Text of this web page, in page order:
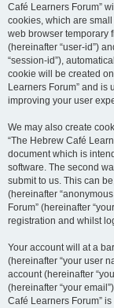
Café Learners Forum”
cookies, which are
web browser temporary
(hereinafter “user-id”)
“session-id”),
cookie will be created
Learners Forum” and is
improving your user
We may also create
“The Hebrew Café
document which is
software. The second
submit to us. This can
(hereinafter
Forum” (hereinafter
registration and whilst
Your account will at a
(hereinafter “your user
account (hereinafter
(hereinafter “your
Café Learners Forum”